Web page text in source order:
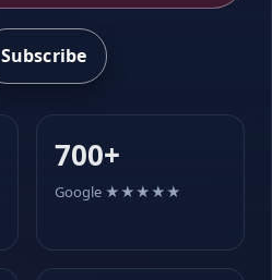
Subscribe
700+
Google ★★★★★